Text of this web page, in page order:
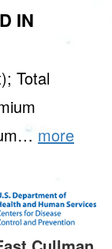
IN
Total
more